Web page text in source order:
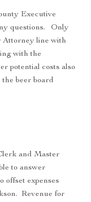
Executive
questions. Only
Attorney line with
with the
potential costs also
beer board
and Master
to answer
offset expenses
Revenue for